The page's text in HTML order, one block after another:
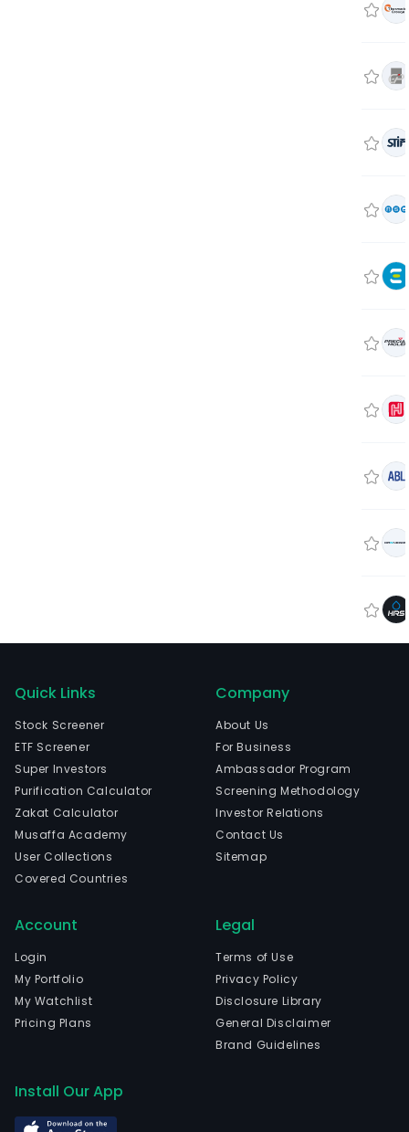
Quick Links
Stock Screener
ETF Screener
Super Investors
Purification Calculator
Zakat Calculator
Musaffa Academy
User Collections
Covered Countries
Company
About Us
For Business
Ambassador Program
Screening Methodology
Investor Relations
Contact Us
Sitemap
Account
Login
My Portfolio
My Watchlist
Pricing Plans
Legal
Terms of Use
Privacy Policy
Disclosure Library
General Disclaimer
Brand Guidelines
Install Our App